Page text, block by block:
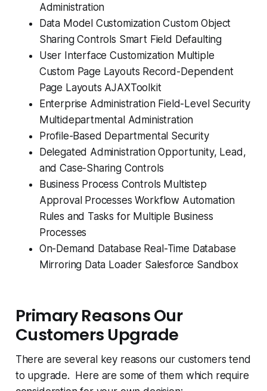
Administration
Data Model Customization Custom Object
Sharing Controls Smart Field Defaulting
User Interface Customization Multiple
Custom Page Layouts Record-Dependent
Page Layouts AJAXToolkit
Enterprise Administration Field-Level Security
Multidepartmental Administration
Profile-Based Departmental Security
Delegated Administration Opportunity, Lead,
and Case-Sharing Controls
Business Process Controls Multistep
Approval Processes Workflow Automation
Rules and Tasks for Multiple Business
Processes
On-Demand Database Real-Time Database
Mirroring Data Loader Salesforce Sandbox
Primary Reasons Our
Customers Upgrade
There are several key reasons our customers tend
to upgrade. Here are some of them which require